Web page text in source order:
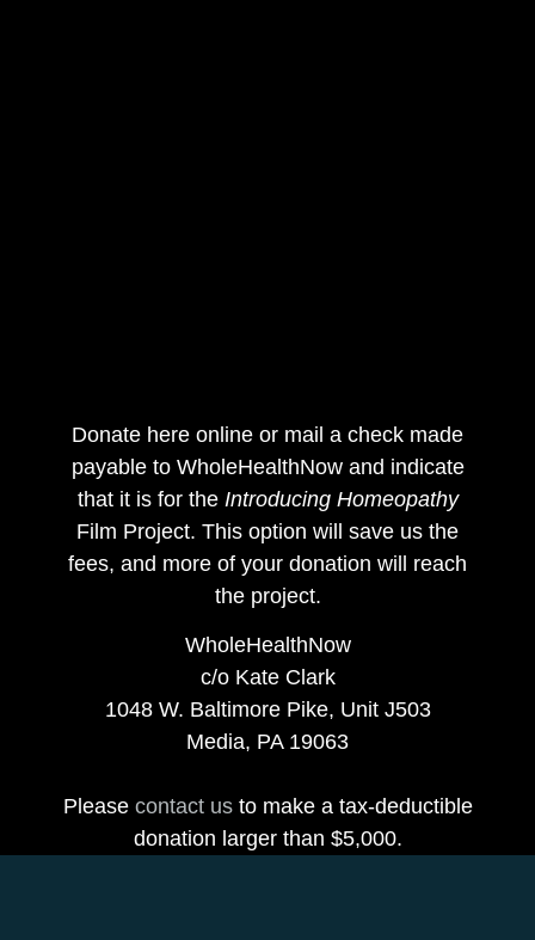
Donate here online or mail a check made
payable to WholeHealthNow and indicate
that it is for the Introducing Homeopathy
Film Project. This option will save us the
fees, and more of your donation will reach
the project.
WholeHealthNow
c/o Kate Clark
1048 W. Baltimore Pike, Unit J503
Media, PA 19063
Please contact usto make a tax-deductible
donation larger than $5,000.